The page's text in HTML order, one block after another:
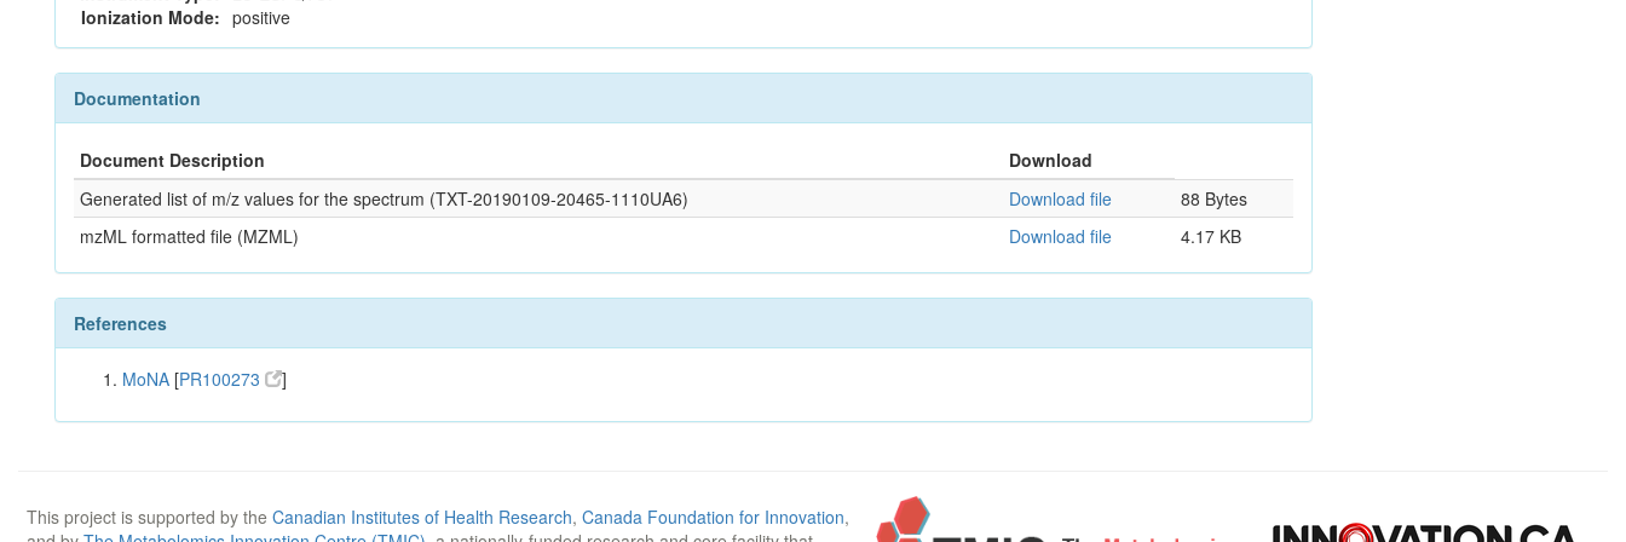
Ionization Mode: positive
Documentation
Document Description
Download
Generated list of m/z values for the spectrum (TXT-20190109-20465-1110UA6)
Download file
88 Bytes
mzML formatted file (MZML)
Download file 4.17 KB
References
MoNA [PR100273 ]
This project is supported by the Canadian Institutes of Health Research, Canada Foundation for Innovation,